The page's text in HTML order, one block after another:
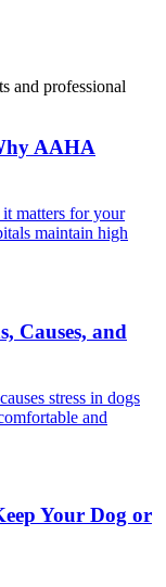
and professional
AAHA
matters for your
maintain high
Causes, and
stress in dogs
and
Your Dog or